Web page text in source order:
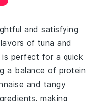
and satisfying
of tuna and
is perfect for a quick
a balance of protein
and tangy
making